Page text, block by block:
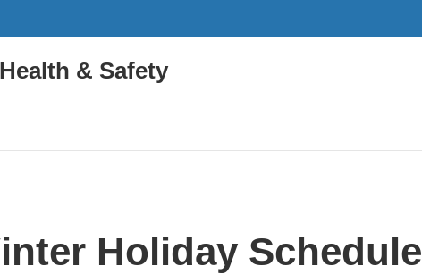
& Safety
Holiday Schedule